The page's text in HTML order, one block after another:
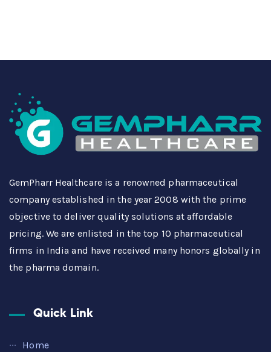
GemPharr Healthcare is a renowned pharmaceutical
company established in the year 2008 with the prime
objective to deliver quality solutions at affordable
pricing. We are enlisted in the top 10 pharmaceutical
firms in India and have received many honors globally in
the pharma domain.
Quick Link
Home